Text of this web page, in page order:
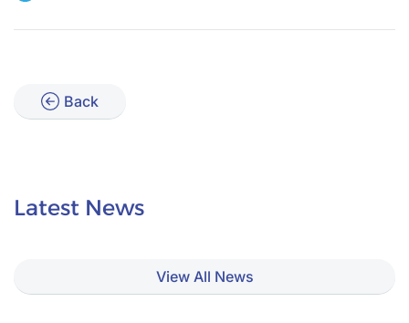
Back
Latest News
View All News